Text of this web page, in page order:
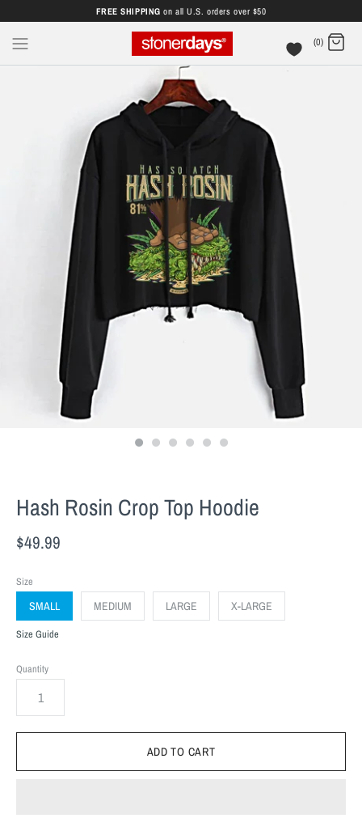
FREE SHIPPING on all U.S. orders over $50
(0)
Hash Rosin Crop Top Hoodie
$49.99
Size
SMALL MEDIUM LARGE X-LARGE
Size Guide
Quantity